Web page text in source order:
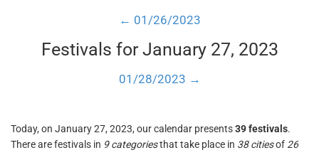
← 01/26/2023
Festivals for January 27, 2023
01/28/2023 →
Today, on January 27, 2023, our calendar presents39 festivals.
There are festivals in 9 categoriesthat take place in 38 citiesof 26